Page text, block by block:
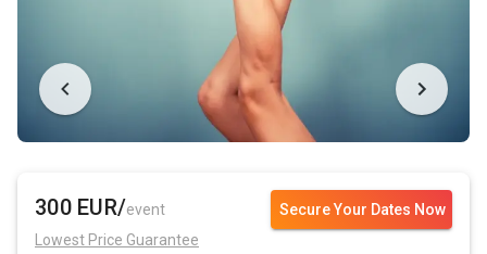
Secure Your Dates Now
300 EUR/event
Lowest Price Guarantee